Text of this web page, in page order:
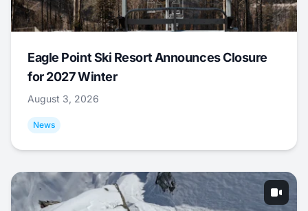
Eagle Point Ski Resort Announces Closure
for 2027 Winter
August 3, 2026
News